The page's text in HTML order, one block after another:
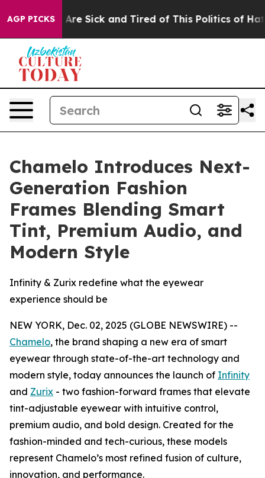
AGP PICKSAre Sick and Tired of This Politics of Hatred”
Chamelo Introduces Next-
Generation Fashion
Frames Blending Smart
Tint, Premium Audio, and
Modern Style
Infinity & Zurix redefine what the eyewear
experience should be
NEW YORK, Dec. 02, 2025 (GLOBE NEWSWIRE) --
Chamelo, the brand shaping a new era of smart
eyewear through state-of-the-art technology and
modern style, today announces the launch of Infinity
and Zurix - two fashion-forward frames that elevate
tint-adjustable eyewear with intuitive control,
premium audio, and bold design. Created for the
fashion-minded and tech-curious, these models
represent Chamelo’s most refined fusion of culture,
innovation, and performance.